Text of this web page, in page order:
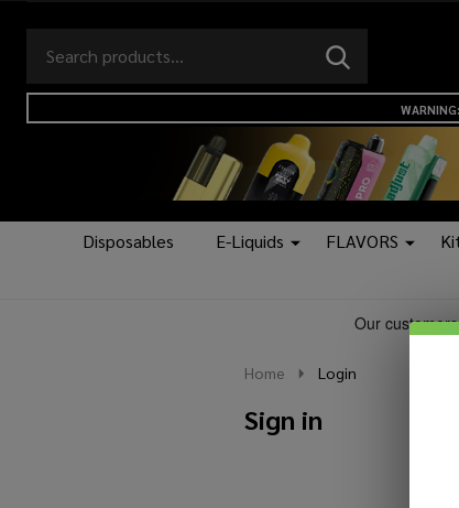
Go
to
search
Ignore
search
SEARCH
logo
Disposables E-Liquids FLAVORS
Home Login
Sign in